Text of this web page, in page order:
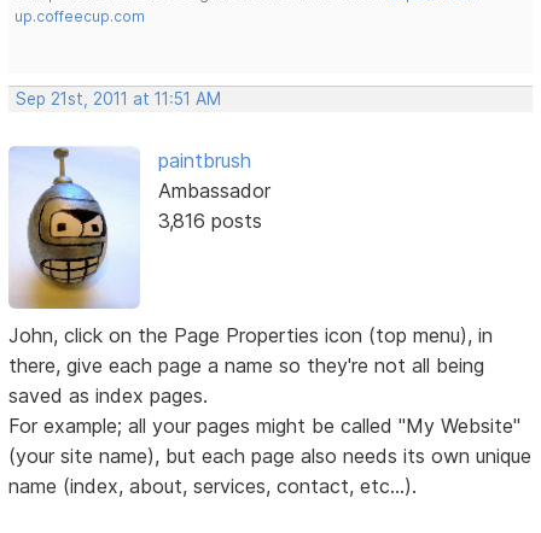
up.coffeecup.com
Sep 21st, 2011 at 11:51 AM
paintbrush
Ambassador
3,816 posts
John, click on the Page Properties icon (top menu), in
there, give each page a name so they're not all being
saved as index pages.
For example; all your pages might be called "My Website"
(your site name), but each page also needs its own unique
name (index, about, services, contact, etc...).